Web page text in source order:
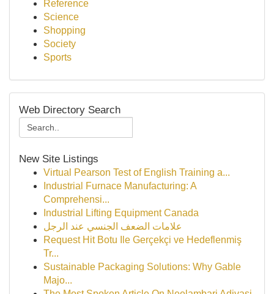
Reference
Science
Shopping
Society
Sports
Web Directory Search
New Site Listings
Virtual Pearson Test of English Training a...
Industrial Furnace Manufacturing: A
Comprehensi...
Industrial Lifting Equipment Canada
علامات الضعف الجنسي عند الرجل
Request Hit Botu Ile Gerçekçi ve Hedeflenmiş
Tr...
Sustainable Packaging Solutions: Why Gable
Majo...